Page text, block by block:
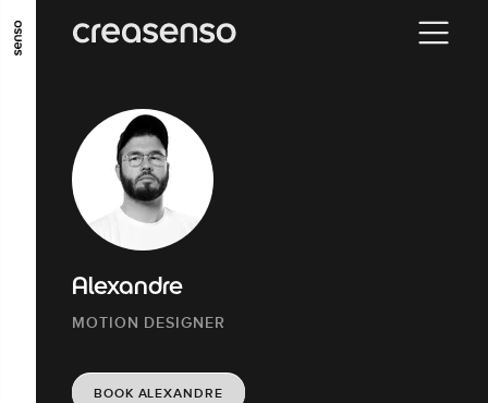
GO TO MAIN CONTENT GO TO MAIN MENU
Alexandre
MOTION DESIGNER
BOOK ALEXANDRE